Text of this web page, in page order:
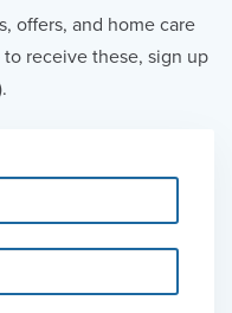
offers, and home care
receive these, sign up